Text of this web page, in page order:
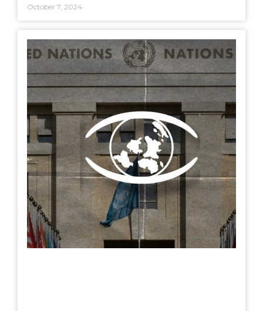
October 7, 2024